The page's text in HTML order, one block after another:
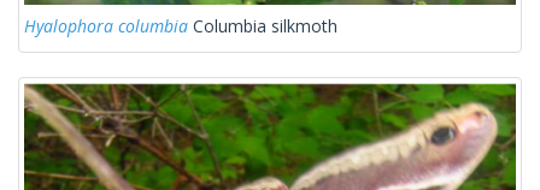
Hyalophora columbia Columbia silkmoth